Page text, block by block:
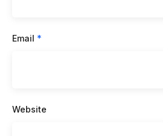
Email *
Website